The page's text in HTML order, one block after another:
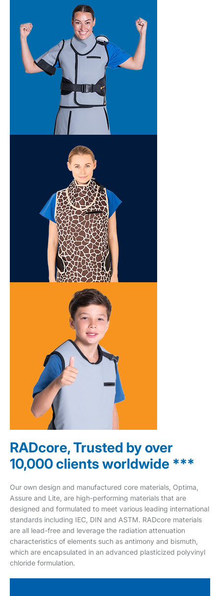
RADcore, Trusted by over
10,000 clients worldwide ***
Our own design and manufactured core materials, Optima,
Assure and Lite, are high-performing materials that are
designed and formulated to meet various leading international
standards including IEC, DIN and ASTM. RADcore materials
are all lead-free and leverage the radiation attenuation
characteristics of elements such as antimony and bismuth,
which are encapsulated in an advanced plasticized polyvinyl
chloride formulation.